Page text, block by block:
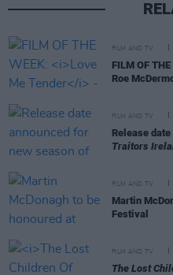
FILM AND TV
FILM OF THE
Roe
FILM AND TV
Release
Traitors
FILM AND TV
Martin
Festival
FILM AND TV
The Lost